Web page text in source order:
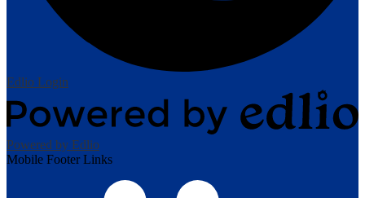
Edlio Login
Powered by Edlio
Mobile Footer Links